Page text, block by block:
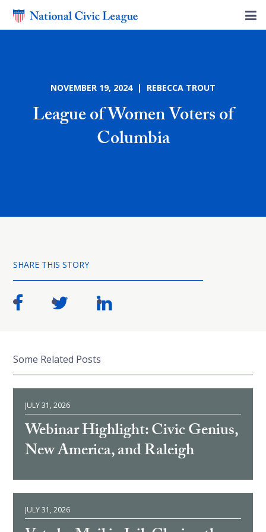
NOVEMBER 19, 2024 | REBECCA TROUT
League of Women Voters of
Columbia
SHARE THIS STORY
Some Related Posts
JULY 31, 2026
Webinar Highlight: Civic Genius,
New America, and Raleigh
JULY 31, 2026